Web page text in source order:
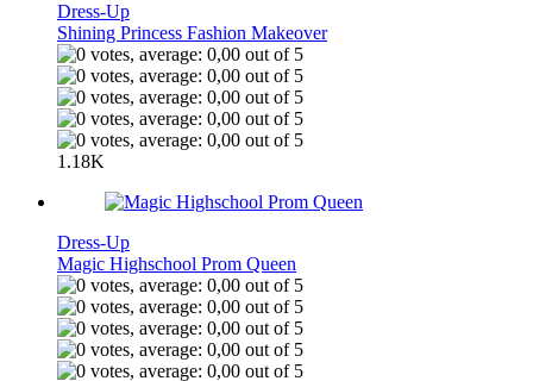
Dress-Up
Shining Princess Fashion Makeover
1.18K
Dress-Up
Magic Highschool Prom Queen